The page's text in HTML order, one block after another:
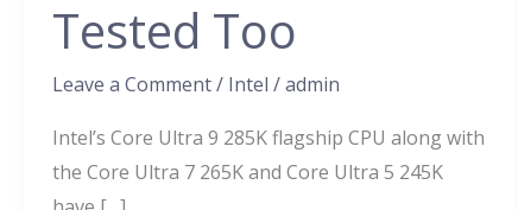
Tested Too
Leave a Comment/ Intel /admin
Intel’s Core Ultra 9 285K flagship CPU along with
the Core Ultra 7 265K and Core Ultra 5 245K
Blender,
To
19%
Faster,
Both